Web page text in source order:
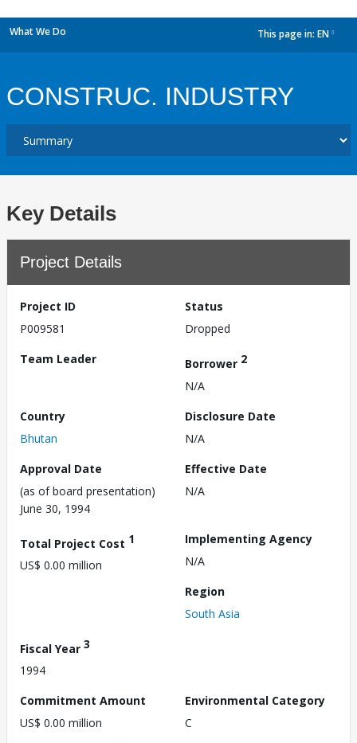
What We Do This page in: EN
CONSTRUC. INDUSTRY
Key Details
Project Details
Project ID
P009581
Status
Dropped
Team Leader
Borrower 2
N/A
Country
Bhutan
Disclosure Date
N/A
Approval Date
(as of board presentation)
June 30, 1994
Effective Date
N/A
Total Project Cost 1
US$ 0.00 million
Implementing Agency
N/A
Region
South Asia
Fiscal Year 3
1994
Commitment Amount
US$ 0.00 million
Environmental Category
C